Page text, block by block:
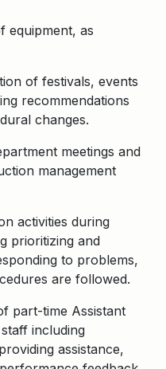
equipment, as
of festivals, events
recommendations
changes.
meetings and
management
activities during
prioritizing and
to problems,
are followed.
part-time Assistant
including
assistance,